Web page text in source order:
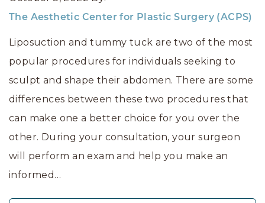
The Aesthetic Center for Plastic Surgery (ACPS)
Liposuction and tummy tuck are two of the most
popular procedures for individuals seeking to
sculpt and shape their abdomen. There are some
differences between these two procedures that
can make one a better choice for you over the
other. During your consultation, your surgeon
will perform an exam and help you make an
informed…